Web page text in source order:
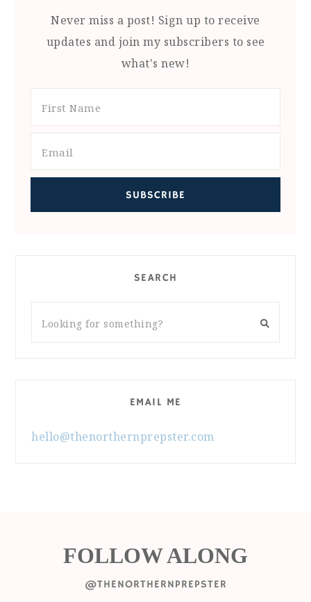
Never miss a post! Sign up to receive
updates and join my subscribers to see
what's new!
SEARCH
EMAIL ME
hello@thenorthernprepster.com
FOLLOW ALONG
@THENORTHERNPREPSTER